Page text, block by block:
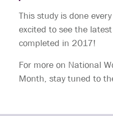
This study is done
excited to see the
completed in 2017!
For more on National
Month, stay tuned to